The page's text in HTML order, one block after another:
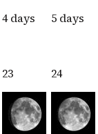
4 days
5 days
23 24